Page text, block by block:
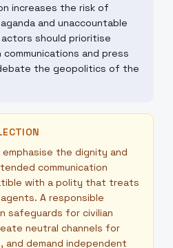
increases the risk of
and unaccountable
should prioritise
and press
the geopolitics of the
the dignity and
communication
with a polity that treats
A responsible
safeguards for civilian
neutral channels for
and demand independent